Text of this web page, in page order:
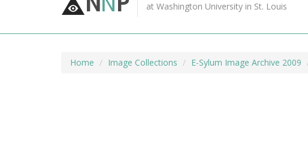
at Washington University in St. Louis
Home Image Collections E-Sylum Image Archive 2009